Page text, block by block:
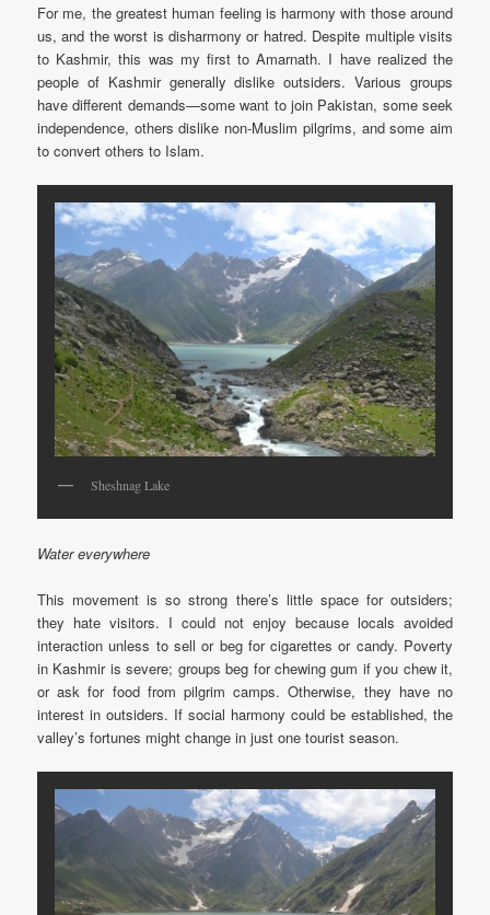
For me, the greatest human feeling is harmony with those around
us, and the worst is disharmony or hatred. Despite multiple visits
to Kashmir, this was my first to Amarnath. I have realized the
people of Kashmir generally dislike outsiders. Various groups
have different demands—some want to join Pakistan, some seek
independence, others dislike non-Muslim pilgrims, and some aim
to convert others to Islam.
Sheshnag Lake
Water everywhere
This movement is so strong there’s little space for outsiders;
they hate visitors. I could not enjoy because locals avoided
interaction unless to sell or beg for cigarettes or candy. Poverty
in Kashmir is severe; groups beg for chewing gum if you chew it,
or ask for food from pilgrim camps. Otherwise, they have no
interest in outsiders. If social harmony could be established, the
valley’s fortunes might change in just one tourist season.